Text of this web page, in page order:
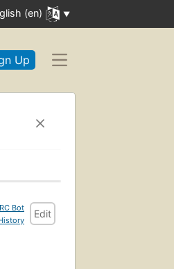
(en)
Up
Bot
Edit